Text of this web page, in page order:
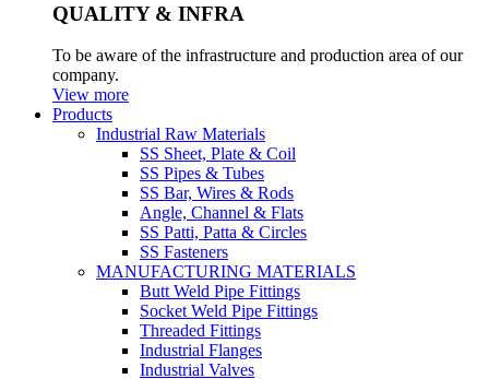
QUALITY & INFRA
To be aware of the infrastructure and production area of our
company.
View more
Products
Industrial Raw Materials
SS Sheet, Plate & Coil
SS Pipes & Tubes
SS Bar, Wires & Rods
Angle, Channel & Flats
SS Patti, Patta & Circles
SS Fasteners
MANUFACTURING MATERIALS
Butt Weld Pipe Fittings
Socket Weld Pipe Fittings
Threaded Fittings
Industrial Flanges
Industrial Valves